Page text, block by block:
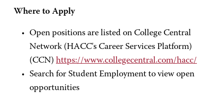
Where to Apply
Open positions are listed on College Central
Network (HACC's Career Services Platform)
(CCN) https://www.collegecentral.com/hacc/
Search for Student Employment to view open
opportunities